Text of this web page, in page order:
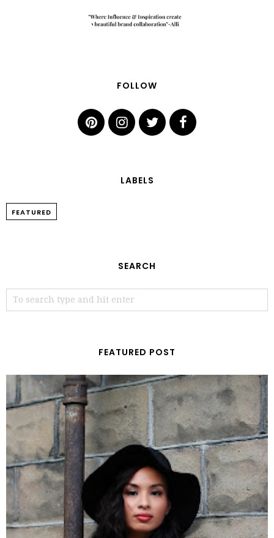
FOLLOW
LABELS
FEATURED
SEARCH
FEATURED POST